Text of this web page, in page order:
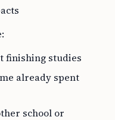
finishing studies
already spent
school or